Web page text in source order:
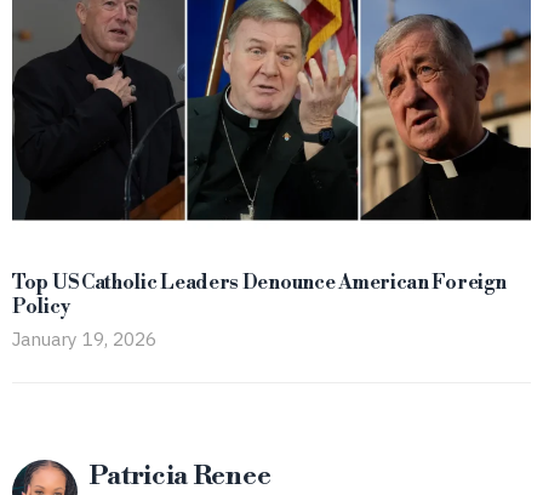
Top US Catholic Leaders Denounce American Foreign
Policy
January 19, 2026
Patricia Renee